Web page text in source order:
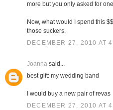
more but you only asked for
Now, what would I spend this
those suckers.
DECEMBER 27, 2010 AT
Joannasaid...
best gift: my wedding band
I would buy a new pair of revas
DECEMBER 27, 2010 AT